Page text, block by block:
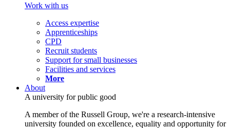
Work with us
Access expertise
Apprenticeships
CPD
Recruit students
Support for small businesses
Facilities and services
More
About
A university for public good
A member of the Russell Group, we're a research-intensive
university founded on excellence, equality and opportunity for